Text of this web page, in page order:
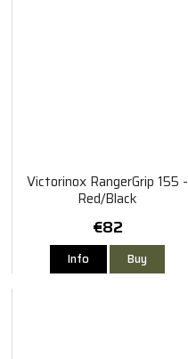
Victorinox RangerGrip 155 -
Red/Black
€82
Info Buy